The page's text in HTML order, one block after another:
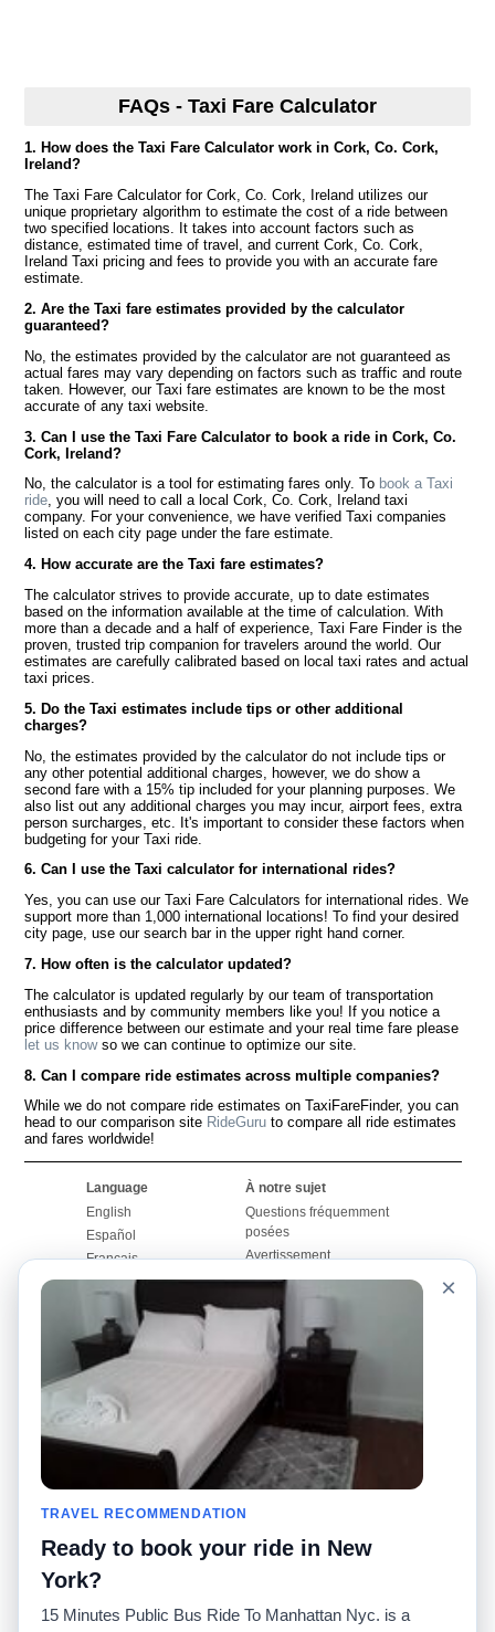
FAQs - Taxi Fare Calculator
1. How does the Taxi Fare Calculator work in Cork, Co. Cork,
Ireland?
The Taxi Fare Calculator for Cork, Co. Cork, Ireland utilizes our
unique proprietary algorithm to estimate the cost of a ride between
two specified locations. It takes into account factors such as
distance, estimated time of travel, and current Cork, Co. Cork,
Ireland Taxi pricing and fees to provide you with an accurate fare
estimate.
2. Are the Taxi fare estimates provided by the calculator
guaranteed?
No, the estimates provided by the calculator are not guaranteed as
actual fares may vary depending on factors such as traffic and route
taken. However, our Taxi fare estimates are known to be the most
accurate of any taxi website.
3. Can I use the Taxi Fare Calculator to book a ride in Cork, Co.
Cork, Ireland?
No, the calculator is a tool for estimating fares only. To book a Taxi
ride, you will need to call a local Cork, Co. Cork, Ireland taxi
company. For your convenience, we have verified Taxi companies
listed on each city page under the fare estimate.
4. How accurate are the Taxi fare estimates?
The calculator strives to provide accurate, up to date estimates
based on the information available at the time of calculation. With
more than a decade and a half of experience, Taxi Fare Finder is the
proven, trusted trip companion for travelers around the world. Our
estimates are carefully calibrated based on local taxi rates and actual
taxi prices.
5. Do the Taxi estimates include tips or other additional
charges?
No, the estimates provided by the calculator do not include tips or
any other potential additional charges, however, we do show a
second fare with a 15% tip included for your planning purposes. We
also list out any additional charges you may incur, airport fees, extra
person surcharges, etc. It's important to consider these factors when
budgeting for your Taxi ride.
6. Can I use the Taxi calculator for international rides?
Yes, you can use our Taxi Fare Calculators for international rides. We
support more than 1,000 international locations! To find your desired
city page, use our search bar in the upper right hand corner.
7. How often is the calculator updated?
The calculator is updated regularly by our team of transportation
enthusiasts and by community members like you! If you notice a
price difference between our estimate and your real time fare please
let us knowso we can continue to optimize our site.
8. Can I compare ride estimates across multiple companies?
While we do not compare ride estimates on TaxiFareFinder, you can
head to our comparison site RideGuru to compare all ride estimates
and fares worldwide!
Language
English
Español
Français
Português
À notre sujet
Questions fréquemment
posées
Avertissement
Carte du site
Pour nous joindre
Notre blog
Babillards
Histoires de taxis
Promotions
Calculateurs de taxis
Collèges
Aéroports
Recherches populaires
Recent Searches
RideGuru (Rideshares)
Développeurs(API)
×
TRAVEL RECOMMENDATION
Ready to book your ride in New
York?
15 Minutes Public Bus Ride To Manhattan Nyc. is a